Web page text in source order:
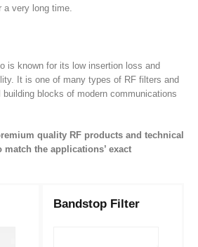
a very long time.
is known for its low insertion loss and
It is one of many types of RF filters and
blocks of modern communications
quality RF products and technical
the applications’ exact
Bandstop Filter